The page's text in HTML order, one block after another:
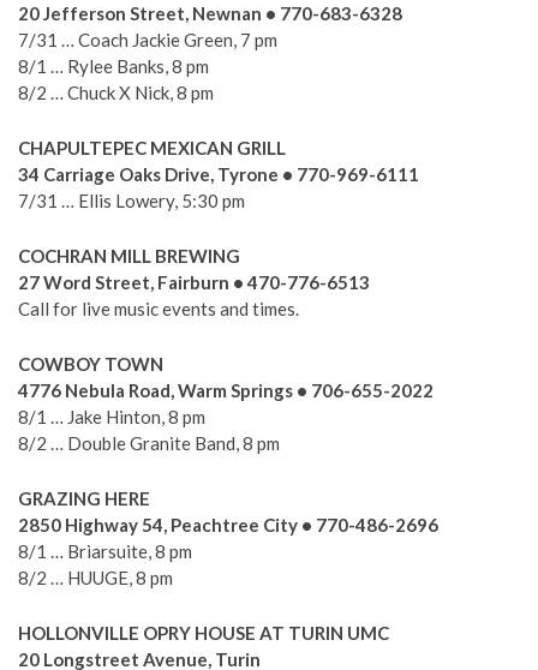
20 Jefferson Street, Newnan • 770-683-6328
7/31 … Coach Jackie Green, 7 pm
8/1 … Rylee Banks, 8 pm
8/2 … Chuck X Nick, 8 pm
CHAPULTEPEC MEXICAN GRILL
34 Carriage Oaks Drive, Tyrone • 770-969-6111
7/31 … Ellis Lowery, 5:30 pm
COCHRAN MILL BREWING
27 Word Street, Fairburn • 470-776-6513
Call for live music events and times.
COWBOY TOWN
4776 Nebula Road, Warm Springs • 706-655-2022
8/1 … Jake Hinton, 8 pm
8/2 … Double Granite Band, 8 pm
GRAZING HERE
2850 Highway 54, Peachtree City • 770-486-2696
8/1 … Briarsuite, 8 pm
8/2 … HUUGE, 8 pm
HOLLONVILLE OPRY HOUSE AT TURIN UMC
20 Longstreet Avenue, Turin